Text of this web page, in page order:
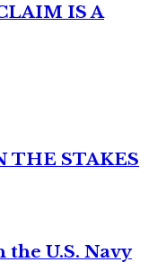
IS A
THE STAKES
the U.S. Navy